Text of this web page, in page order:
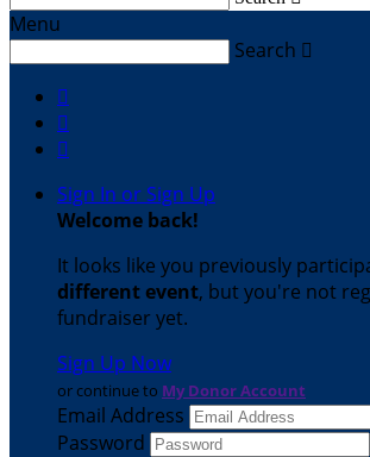
Menu
Search 



Sign In or Sign Up
Welcome back!
It looks like you previously
different event, but you're not
fundraiser yet.
Sign Up Now
or continue to My Donor Account
Email Address
Password